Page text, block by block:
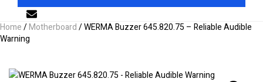
Home/Motherboard/ WERMA Buzzer 645.820.75 – Reliable Audible
Warning